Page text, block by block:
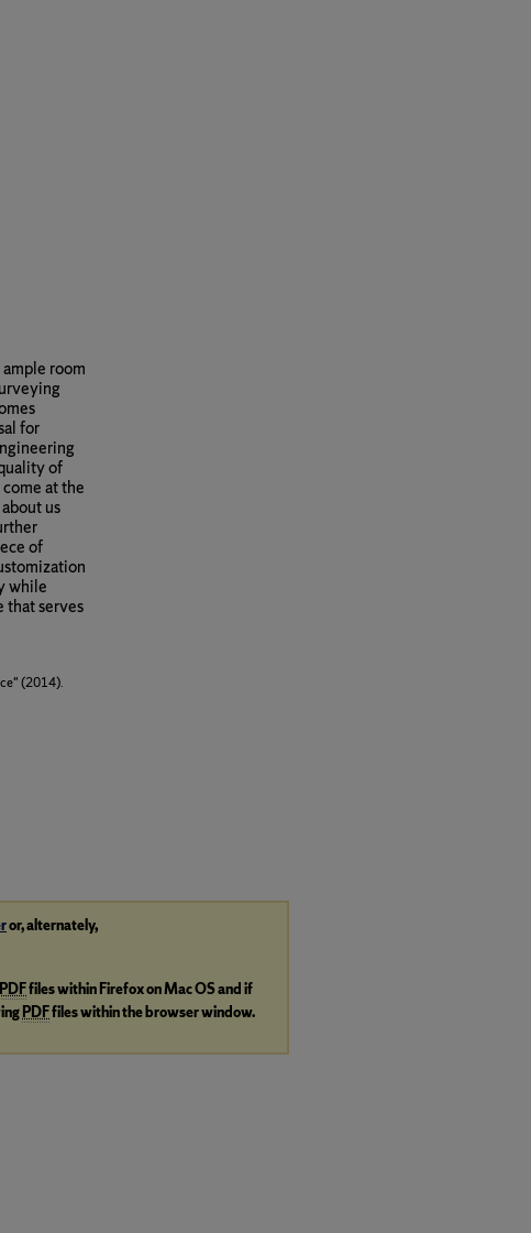
room
for
of
at the
us
of
while
that serves
(2014).
or, alternately,
PDFfiles within Firefox on Mac OS and if
PDFfiles within the browser window.